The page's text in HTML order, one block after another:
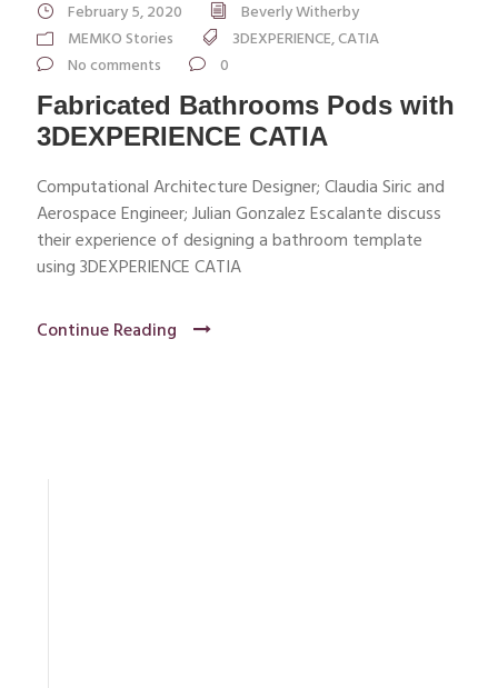
February 5, 2020
Beverly Witherby
MEMKO Stories
3DEXPERIENCE,CATIA
No comments
0
Fabricated Bathrooms Pods with
3DEXPERIENCE CATIA
Computational Architecture Designer; Claudia Siric and
Aerospace Engineer; Julian Gonzalez Escalante discuss
their experience of designing a bathroom template
using 3DEXPERIENCE CATIA
Continue Reading